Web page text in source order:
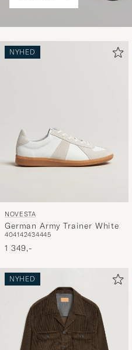
NYHED
NOVESTA
German Army Trainer White
404142434445
1 349,-
NYHED